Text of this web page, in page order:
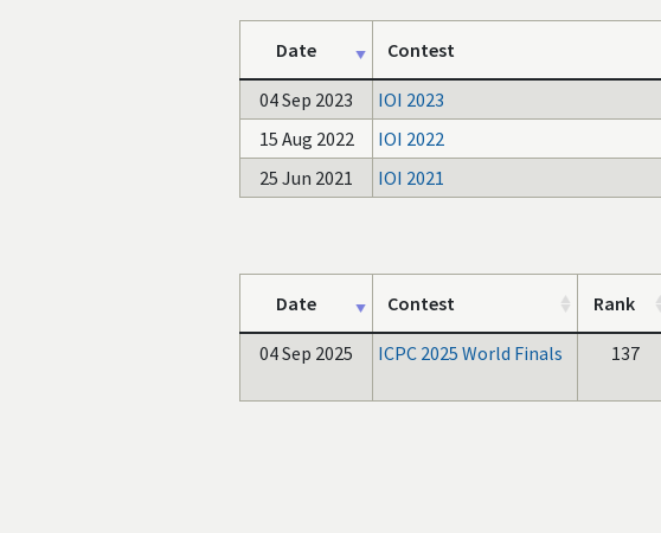
Date Contest
04 Sep 2023 IOI 2023
15 Aug 2022
IOI 2022
25 Jun 2021
IOI 2021
Date Contest Rank
04 Sep 2025 ICPC 2025 World Finals 137